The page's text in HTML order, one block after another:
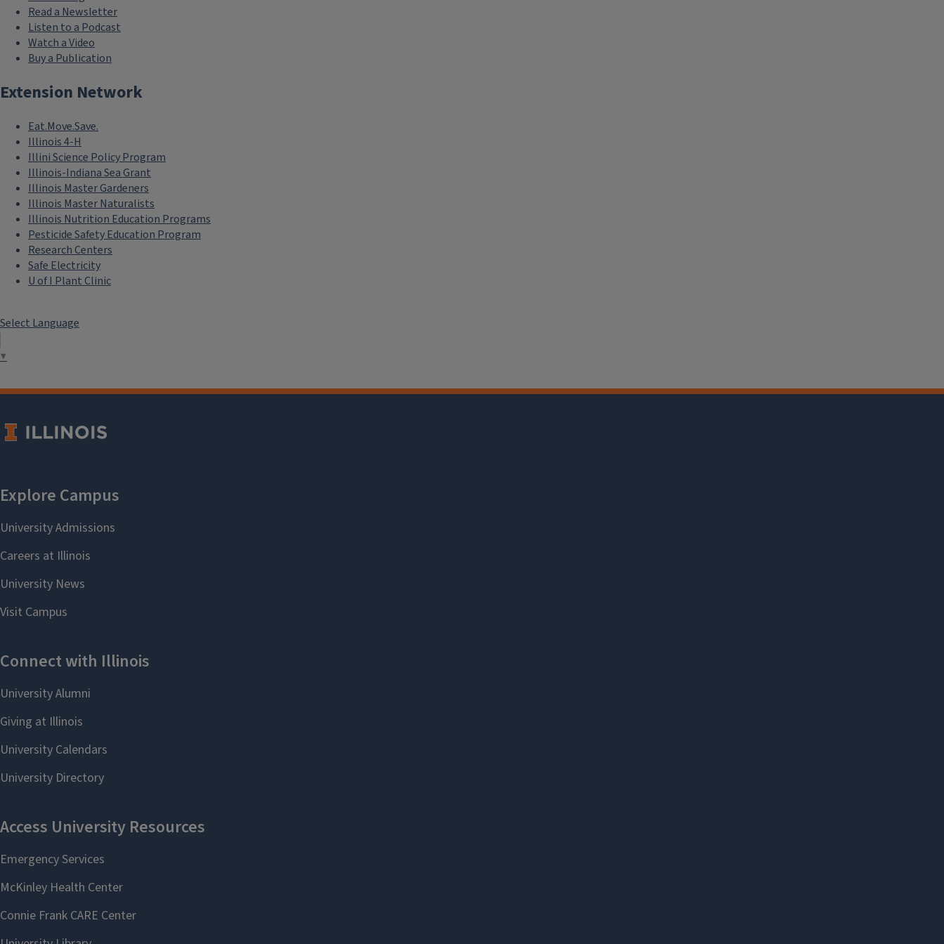
Read a Newsletter
Listen to a Podcast
Watch a Video
Buy a Publication
Extension Network
Eat.Move.Save.
Illinois 4-H
Illini Science Policy Program
Illinois-Indiana Sea Grant
Illinois Master Gardeners
Illinois Master Naturalists
Illinois Nutrition Education Programs
Pesticide Safety Education Program
Research Centers
Safe Electricity
U of I Plant Clinic
Select Language
▼